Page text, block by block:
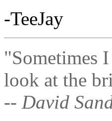
-TeeJay
"Sometimes
look at the
-- David